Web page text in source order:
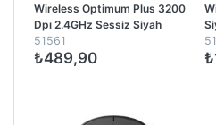
Wireless Optimum Plus 3200
Dpı 2.4GHz Sessiz Siyah
51561
₺489,90